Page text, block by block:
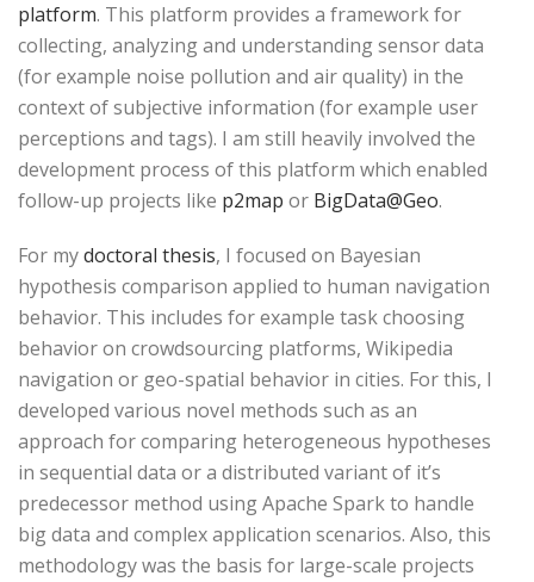
platform. This platform provides a framework for
collecting, analyzing and understanding sensor data
(for example noise pollution and air quality) in the
context of subjective information (for example user
perceptions and tags). I am still heavily involved the
development process of this platform which enabled
follow-up projects like p2map or BigData@Geo.
For mydoctoral thesis, I focused on Bayesian
hypothesis comparison applied to human navigation
behavior. This includes for example task choosing
behavior on crowdsourcing platforms, Wikipedia
navigation or geo-spatial behavior in cities. For this, I
developed various novel methods such as an
approach for comparing heterogeneous hypotheses
in sequential data or a distributed variant of it’s
predecessor method using Apache Spark to handle
big data and complex application scenarios. Also, this
methodology was the basis for large-scale projects